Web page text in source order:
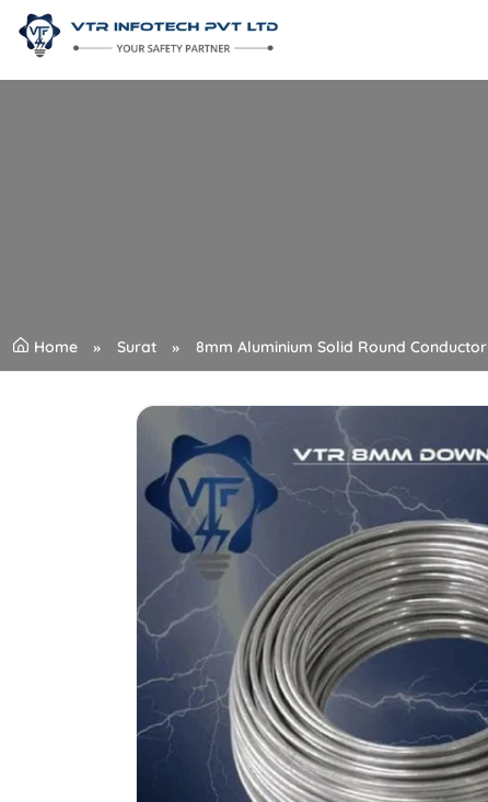
Home Surat 8mm Aluminium Solid Round Conductor